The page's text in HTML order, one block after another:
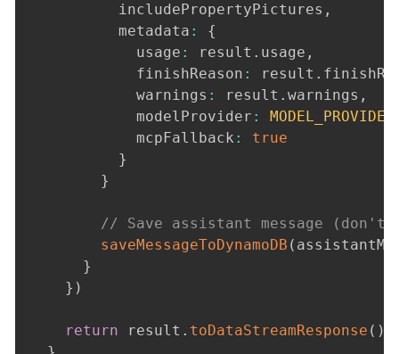
          includePropertyPictures
,
          metadata
:
{
            usage
: result . usage ,
            finishReason
: result .
            warnings
: result .warnings ,
            modelProvider
: MODEL_PROVIDER
            mcpFallback
:
true
}
}
// Save assistant message
saveMessageToDynamoDB (
}
} )
return result . toDataStreamResponse ( )